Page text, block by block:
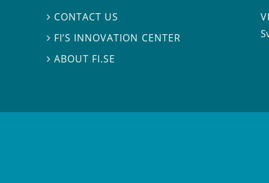
 CONTACT US
 FI’S INNOVATION CENTER
ABOUT FI.SE